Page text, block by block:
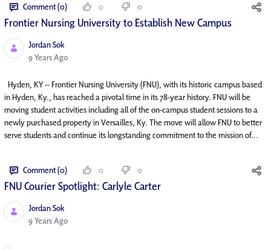
Comment (0) 0 0
Frontier Nursing University to Establish New Campus
Jordan Sok
Published Date
9 Years Ago
Hyden, KY -- Frontier Nursing University (FNU), with its historic campus based
in Hyden, Ky., has reached a pivotal time in its 78-year history. FNU will be
moving student activities including all of the on-campus student sessions to a
newly purchased property in Versailles, Ky. The move will allow FNU to better
serve students and continue its longstanding commitment to the mission of...
Comment (0) 0 0
FNU Courier Spotlight: Carlyle Carter
Jordan Sok
Published Date
9 Years Ago